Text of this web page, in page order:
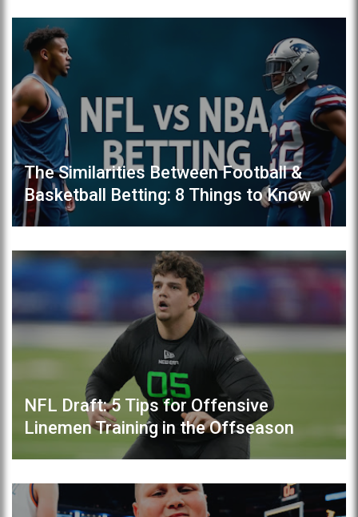
The Similarities Between Football &
Basketball Betting: 8 Things to Know
NFL Draft: 5 Tips for Offensive
Linemen Training in the Offseason